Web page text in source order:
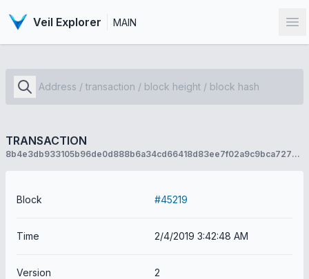
Veil Explorer MAIN
TRANSACTION
8b4e3db933105b96de0d888b6a34cd66418d83ee7f02a9c9bca7277c8f90abf8
Block #45219
Time 2/4/2019 3:42:48 AM
Version 2